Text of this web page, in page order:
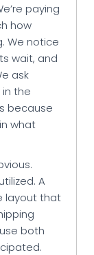
paying
how
We notice
wait, and
ask
the
because
what
A
layout that
both